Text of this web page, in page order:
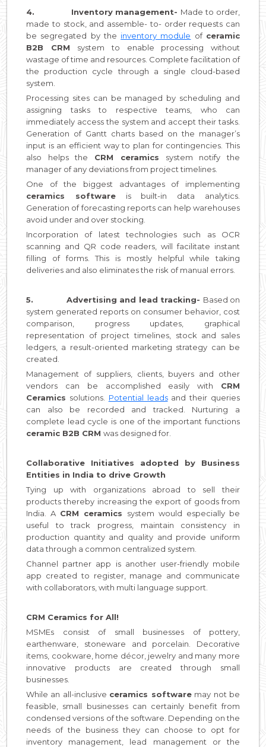
4. Inventory management- Made to order,
made to stock, and assemble- to- order requests can
be segregated by the inventory module of ceramic
B2B CRM system to enable processing without
wastage of time and resources. Complete facilitation of
the production cycle through a single cloud-based
system.
Processing sites can be managed by scheduling and
assigning tasks to respective teams, who can
immediately access the system and accept their tasks.
Generation of Gantt charts based on the manager’s
input is an efficient way to plan for contingencies. This
also helps the CRM ceramics system notify the
manager of any deviations from project timelines.
One of the biggest advantages of implementing
ceramics softwareis built-in data analytics.
Generation of forecasting reports can help warehouses
avoid under and over stocking.
Incorporation of latest technologies such as OCR
scanning and QR code readers, will facilitate instant
filling of forms. This is mostly helpful while taking
deliveries and also eliminates the risk of manual errors.
5. Advertising and lead tracking- Based on
system generated reports on consumer behavior, cost
comparison, progress updates, graphical
representation of project timelines, stock and sales
ledgers, a result-oriented marketing strategy can be
created.
Management of suppliers, clients, buyers and other
vendors can be accomplished easily with CRM
Ceramics solutions. Potential leadsand their queries
can also be recorded and tracked. Nurturing a
complete lead cycle is one of the important functions
ceramic B2B CRM was designed for.
Collaborative Initiatives adopted by Business
Entities in India to drive Growth
Tying up with organizations abroad to sell their
products thereby increasing the export of goods from
India. A CRM ceramics system would especially be
useful to track progress, maintain consistency in
production quantity and quality and provide uniform
data through a common centralized system.
Channel partner app is another user-friendly mobile
app created to register, manage and communicate
with collaborators, with multi language support.
CRM Ceramics for All!
MSMEs consist of small businesses of pottery,
earthenware, stoneware and porcelain. Decorative
items, cookware, home décor, jewelry and many more
innovative products are created through small
businesses.
While an all-inclusive ceramics softwaremay not be
feasible, small businesses can certainly benefit from
condensed versions of the software. Depending on the
needs of the business they can choose to opt for
inventory management, lead management or the